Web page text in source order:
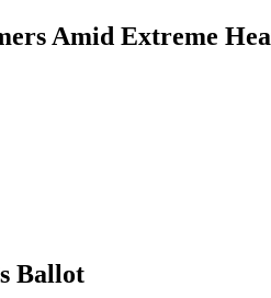
Amid Extreme
Ballot